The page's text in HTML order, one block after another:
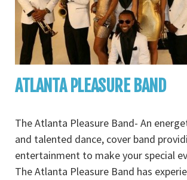
ATLANTA PLEASURE BAND
The Atlanta Pleasure Band- An
and talented dance, cover band
entertainment to make your special
The Atlanta Pleasure Band has